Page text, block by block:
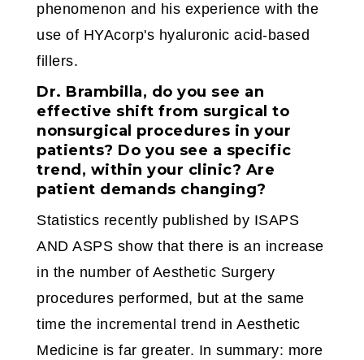
phenomenon and his experience with the
use of HYAcorp's hyaluronic acid-based
fillers.
Dr. Brambilla, do you see an
effective shift from surgical to
nonsurgical procedures in your
patients? Do you see a specific
trend, within your clinic? Are
patient demands changing?
Statistics recently published by ISAPS
AND ASPS show that there is an increase
in the number of Aesthetic Surgery
procedures performed, but at the same
time the incremental trend in Aesthetic
Medicine is far greater. In summary: more